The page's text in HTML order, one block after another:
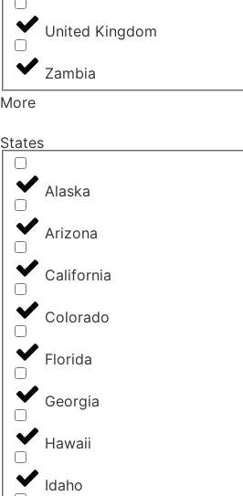
United Kingdom
Zambia
More
States
Alaska
Arizona
California
Colorado
Florida
Georgia
Hawaii
Idaho